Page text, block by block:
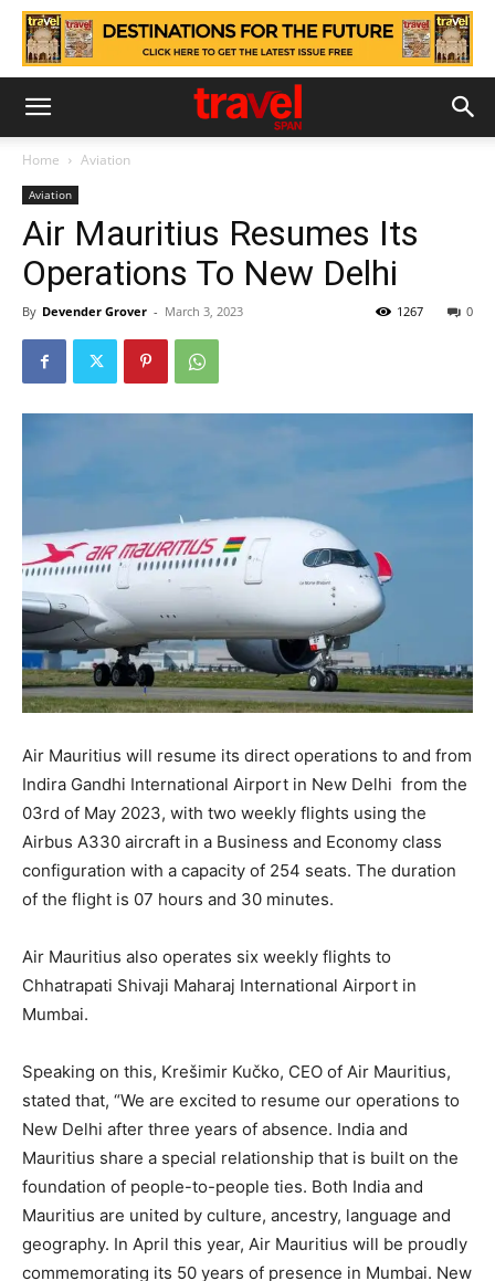
Home Aviation
Aviation
Air Mauritius Resumes Its
Operations To New Delhi
By Devender Grover - March 3, 2023 0
1267
Air Mauritius will resume its direct operations to and from
Indira Gandhi International Airport in New Delhi from the
03rd of May 2023, with two weekly flights using the
Airbus A330 aircraft in a Business and Economy class
configuration with a capacity of 254 seats. The duration
of the flight is 07 hours and 30 minutes.
Air Mauritius also operates six weekly flights to
Chhatrapati Shivaji Maharaj International Airport in
Mumbai.
Speaking on this, Krešimir Kučko, CEO of Air Mauritius,
stated that, “We are excited to resume our operations to
New Delhi after three years of absence. India and
Mauritius share a special relationship that is built on the
foundation of people-to-people ties. Both India and
Mauritius are united by culture, ancestry, language and
geography. In April this year, Air Mauritius will be proudly
commemorating its 50 years of presence in Mumbai. New